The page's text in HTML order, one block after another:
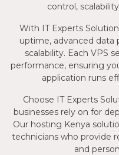
control,
With IT Experts
uptime, advanced data
scalability. Each VPS
performance, ensuring
application runs
Choose IT Experts
businesses rely on for
Our hosting Kenya
technicians who provide
and